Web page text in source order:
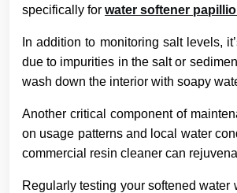
specifically for water softener
In addition to monitoring salt levels,
due to impurities in the salt or
wash down the interior with soapy
Another critical component of
on usage patterns and local water
commercial resin cleaner can
Regularly testing your softened